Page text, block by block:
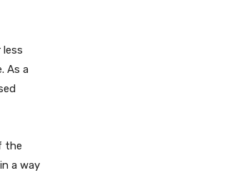
As a
the
a way